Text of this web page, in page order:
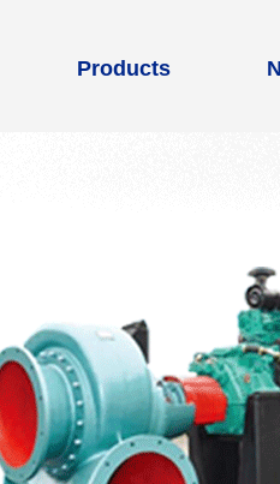
Products